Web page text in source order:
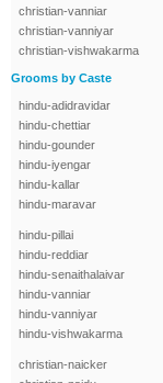
christian-vanniar
christian-vanniyar
christian-vishwakarma
Grooms by Caste
hindu-adidravidar
hindu-chettiar
hindu-gounder
hindu-iyengar
hindu-kallar
hindu-maravar
hindu-pillai
hindu-reddiar
hindu-senaithalaivar
hindu-vanniar
hindu-vanniyar
hindu-vishwakarma
christian-naicker